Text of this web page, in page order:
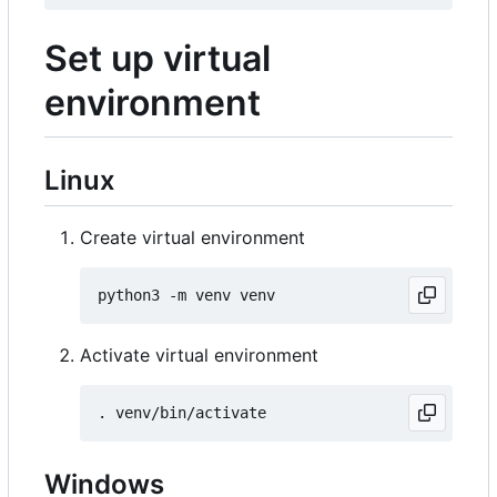
Set up virtual
environment
Linux
Create virtual environment
Activate virtual environment
Windows